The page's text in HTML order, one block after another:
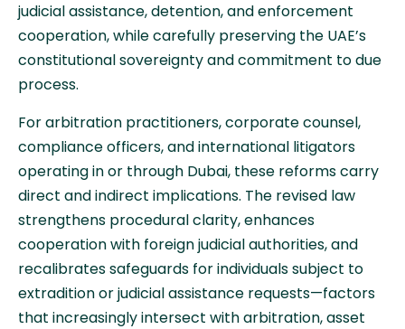
judicial assistance, detention, and enforcement
cooperation, while carefully preserving the UAE’s
constitutional sovereignty and commitment to due
process.
For arbitration practitioners, corporate counsel,
compliance officers, and international litigators
operating in or through Dubai, these reforms carry
direct and indirect implications. The revised law
strengthens procedural clarity, enhances
cooperation with foreign judicial authorities, and
recalibrates safeguards for individuals subject to
extradition or judicial assistance requests—factors
that increasingly intersect with arbitration, asset